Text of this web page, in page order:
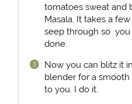
tomatoes sweat and
Masala. It takes a
seep through so you
done.
Now you can blitz it
blender for a smooth
to you. I do it.